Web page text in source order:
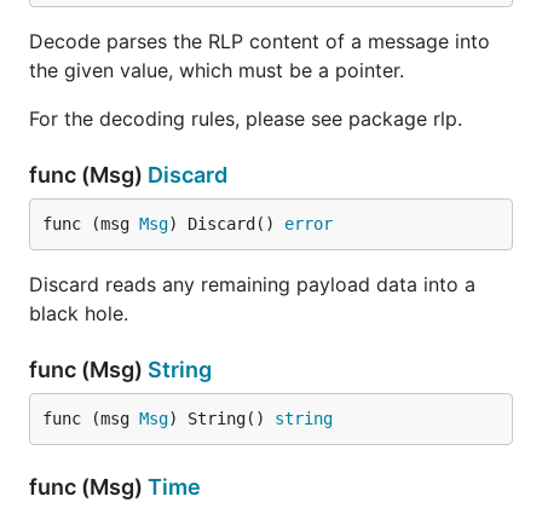
Decode parses the RLP content of a message into
the given value, which must be a pointer.
For the decoding rules, please see package rlp.
func (Msg) Discard
func (msg Msg) Discard() error
Discard reads any remaining payload data into a
black hole.
func (Msg) String
func (msg Msg) String() string
func (Msg) Time